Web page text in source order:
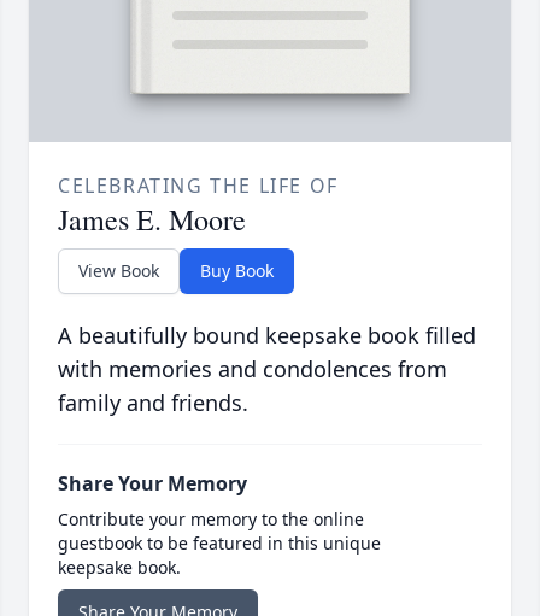
CELEBRATING THE LIFE OF
James E. Moore
View Book Buy Book
A beautifully bound keepsake book filled
with memories and condolences from
family and friends.
Share Your Memory
Contribute your memory to the online
guestbook to be featured in this unique
keepsake book.